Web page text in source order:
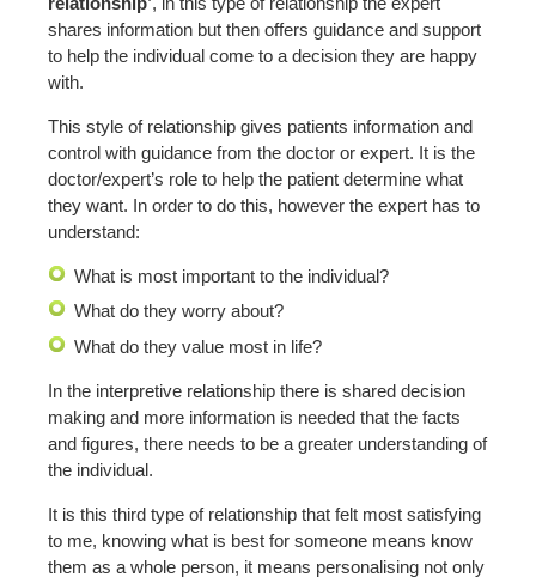
shares information but then offers guidance and support
to help the individual come to a decision they are happy
with.
This style of relationship gives patients information and
control with guidance from the doctor or expert. It is the
doctor/expert’s role to help the patient determine what
they want. In order to do this, however the expert has to
understand:
What is most important to the individual?
What do they worry about?
What do they value most in life?
In the interpretive relationship there is shared decision
making and more information is needed that the facts
and figures, there needs to be a greater understanding of
the individual.
It is this third type of relationship that felt most satisfying
to me, knowing what is best for someone means know
them as a whole person, it means personalising not only